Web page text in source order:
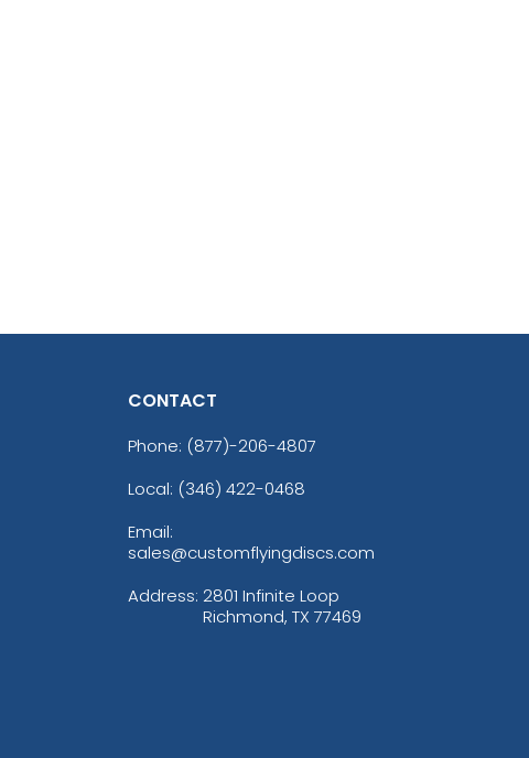
CONTACT
Phone: (877)-206-4807
Local: (346) 422-0468
Email:
sales@customflyingdiscs.com
Address: 2801 Infinite Loop
Richmond, TX 77469